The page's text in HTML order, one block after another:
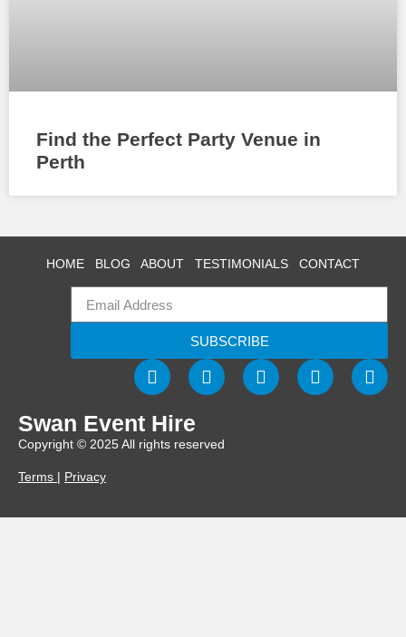
Find the Perfect Party Venue in
Perth
Swan Event Hire
Copyright © 2025 All rights reserved
Terms | Privacy
HOME BLOG ABOUT TESTIMONIALS CONTACT
SUBSCRIBE